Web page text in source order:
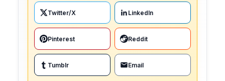
Twitter/X LinkedIn
Pinterest Reddit
Tumblr Email